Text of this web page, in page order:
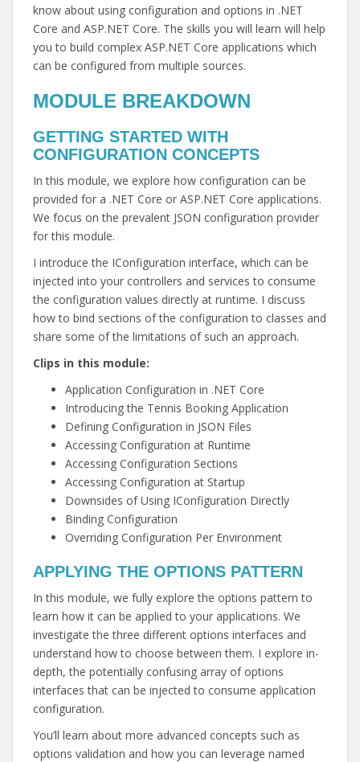
know about using configuration and options in .NET
Core and ASP.NET Core. The skills you will learn will help
you to build complex ASP.NET Core applications which
can be configured from multiple sources.
MODULE BREAKDOWN
GETTING STARTED WITH
CONFIGURATION CONCEPTS
In this module, we explore how configuration can be
provided for a .NET Core or ASP.NET Core applications.
We focus on the prevalent JSON configuration provider
for this module.
I introduce the IConfiguration interface, which can be
injected into your controllers and services to consume
the configuration values directly at runtime. I discuss
how to bind sections of the configuration to classes and
share some of the limitations of such an approach.
Clips in this module:
Application Configuration in .NET Core
Introducing the Tennis Booking Application
Defining Configuration in JSON Files
Accessing Configuration at Runtime
Accessing Configuration Sections
Accessing Configuration at Startup
Downsides of Using IConfiguration Directly
Binding Configuration
Overriding Configuration Per Environment
APPLYING THE OPTIONS PATTERN
In this module, we fully explore the options pattern to
learn how it can be applied to your applications. We
investigate the three different options interfaces and
understand how to choose between them. I explore in-
depth, the potentially confusing array of options
interfaces that can be injected to consume application
configuration.
You’ll learn about more advanced concepts such as
options validation and how you can leverage named